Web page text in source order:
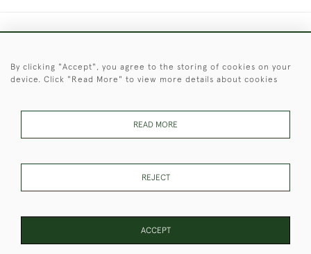
© 2026 © 2021 Christopher Clarke Antiques
These Images & The Text Are Copyright of Christopher Clarke
Antiques. Please Contact Us If You Would Like to Use Them For
By clicking "Accept", you agree to the storing of cookies on your
device. Click "Read More" to view more details about cookies
READ MORE
REJECT
ACCEPT